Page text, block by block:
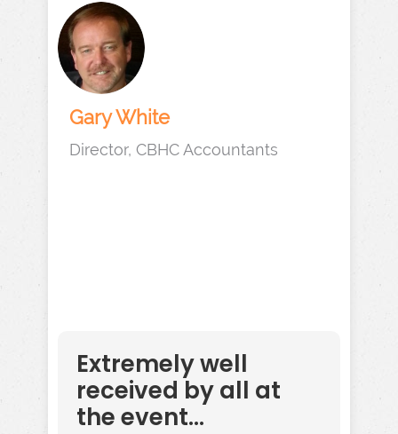
Gary White
Director, CBHC Accountants
Extremely well
received by all at
the event...